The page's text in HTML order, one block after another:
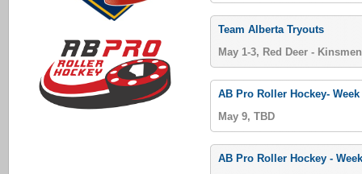
Team Alberta Tryouts
May 1-3, Red Deer -
AB Pro Roller Hockey- Week
May 9, TBD
AB Pro Roller Hockey -